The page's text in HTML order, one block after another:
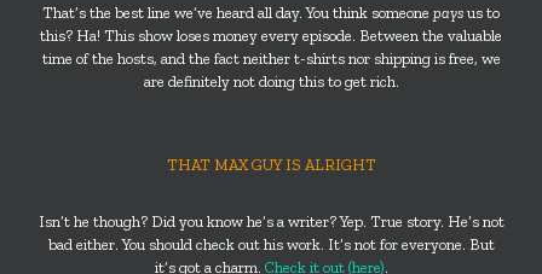
That’s the best line we’ve heard all day. You think someone pays us to
this? Ha! This show loses money every episode. Between the valuable
time of the hosts, and the fact neither t-shirts nor shipping is free, we
are definitely not doing this to get rich.
THAT MAX GUY IS ALRIGHT
Isn’t he though? Did you know he’s a writer? Yep. True story. He’s not
bad either. You should check out his work. It’s not for everyone. But
it’s got a charm. Check it out (here).